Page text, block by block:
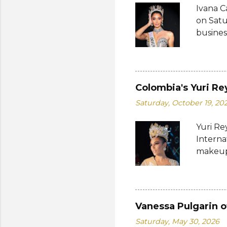
Her
Ivana
on
Katty
most
Colombia's Yuri
Saturday, October 19,
Yuri
Ghana
(Maria
Vanessa Pulgarin
Saturday, May 30, 2026